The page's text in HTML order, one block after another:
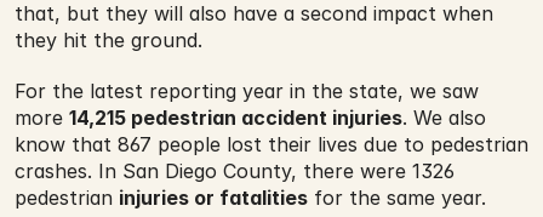
that, but they will also have a second impact when
they hit the ground.
For the latest reporting year in the state, we saw
more 14,215 pedestrian accident injuries. We also
know that 867 people lost their lives due to pedestrian
crashes. In San Diego County, there were 1326
pedestrian injuries or fatalities for the same year.